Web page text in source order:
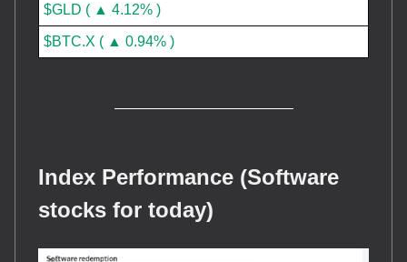
$GLD ( ▲ 4.12% )
$BTC.X ( ▲ 0.94% )
Index Performance (Software
stocks for today)